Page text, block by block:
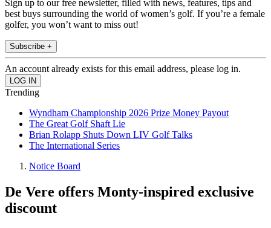
Sign up to our free newsletter, filled with news, features, tips and
best buys surrounding the world of women’s golf. If you’re a female
golfer, you won’t want to miss out!
Subscribe +
An account already exists for this email address, please log in.
Trending
Wyndham Championship 2026 Prize Money Payout
The Great Golf Shaft Lie
Brian Rolapp Shuts Down LIV Golf Talks
The International Series
Notice Board
De Vere offers Monty-inspired exclusive
discount